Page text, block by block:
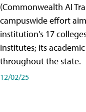
(Commonwealth AI
campuswide effort
institution's 17
institutes; its
throughout the state.
12/02/25